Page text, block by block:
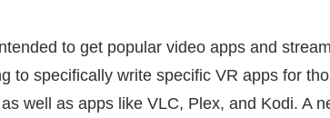
to get popular video apps and
to specifically write specific VR apps for
well as apps like VLC, Plex, and Kodi. A